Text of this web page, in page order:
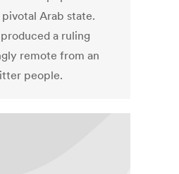
Arab state.
a ruling
remote from an
people.